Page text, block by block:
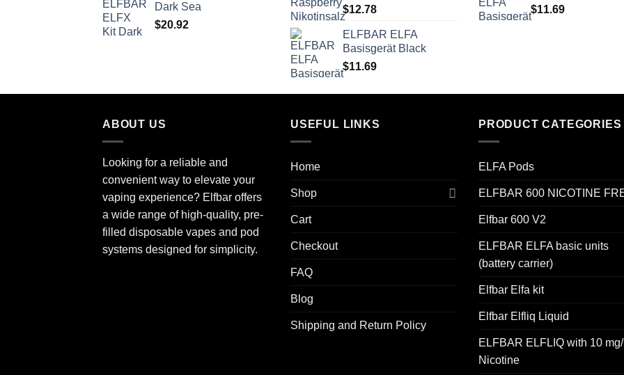
Dark Sea
$20.92
$12.78
ELFBAR ELFA
Basisgerät Black
$11.69
$11.69
ABOUT US
Looking for a reliable and
convenient way to elevate your
vaping experience? Elfbar offers
a wide range of high-quality, pre-
filled disposable vapes and pod
systems designed for simplicity.
USEFUL LINKS
Home
Shop
Cart
Checkout
FAQ
Blog
Shipping and Return Policy
PRODUCT CATEGORIES
ELFA Pods
ELFBAR 600 NICOTINE
Elfbar 600 V2
ELFBAR ELFA basic units
(battery carrier)
Elfbar Elfa kit
Elfbar Elfliq Liquid
ELFBAR ELFLIQ with 10 mg/
Nicotine